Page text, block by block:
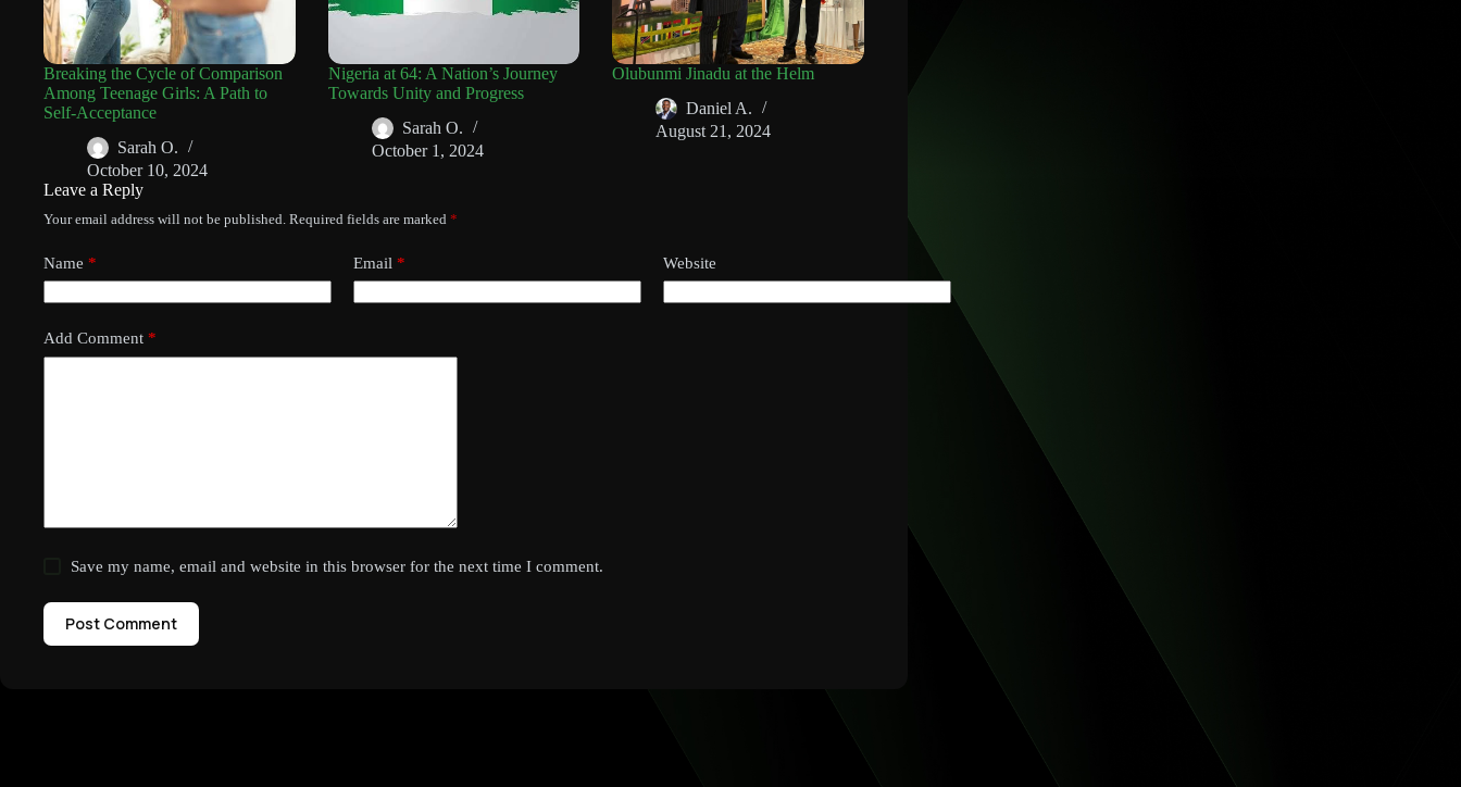
Breaking the Cycle of Comparison
Among Teenage Girls: A Path to
Self-Acceptance
Sarah O.
October 10, 2024
Nigeria at 64: A Nation’s Journey
Towards Unity and Progress
Sarah O.
October 1, 2024
Olubunmi Jinadu at the Helm
Daniel A.
August 21, 2024
Leave a Reply
Your email address will not be published. Required fields are marked *
Name * Email * Website
Add Comment *
Save my name, email and website in this browser for the next time I comment.
Post Comment